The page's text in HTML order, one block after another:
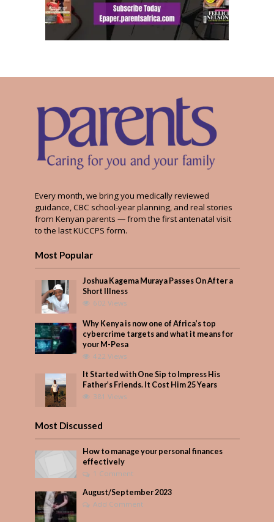
Every month, we bring you medically reviewed
guidance, CBC school-year planning, and real stories
from Kenyan parents — from the first antenatal visit
to the last KUCCPS form.
Most Popular
Joshua Kagema Muraya Passes On After a
Short Illness
602 Views
Why Kenya is now one of Africa’s top
cybercrime targets and what it means for
your M-Pesa
422 Views
It Started with One Sip to Impress His
Father’s Friends. It Cost Him 25 Years
381 Views
Most Discussed
How to manage your personal finances
effectively
1 Comment
August/September 2023
Add Comment